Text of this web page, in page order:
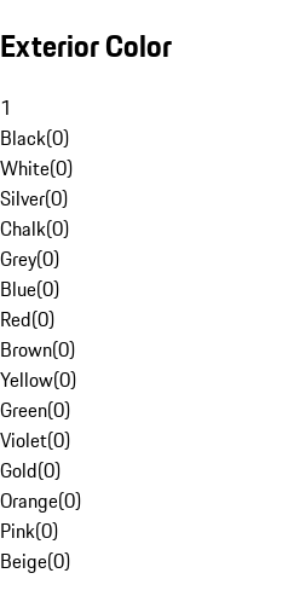
Exterior Color
1
Black(0)
White(0)
Silver(0)
Chalk(0)
Grey(0)
Blue(0)
Red(0)
Brown(0)
Yellow(0)
Green(0)
Violet(0)
Gold(0)
Orange(0)
Pink(0)
Beige(0)